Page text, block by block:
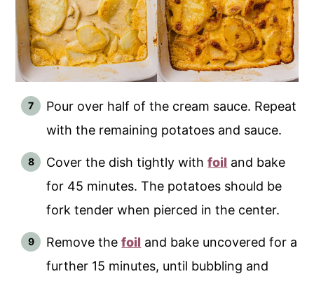
Pour over half of the cream sauce. Repeat
with the remaining potatoes and sauce.
Cover the dish tightly withfoil and bake
for 45 minutes. The potatoes should be
fork tender when pierced in the center.
Remove thefoil and bake uncovered for a
further 15 minutes, until bubbling and